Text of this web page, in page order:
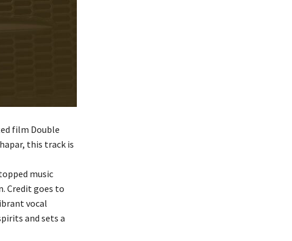
film Double
this track is
music
Credit goes to
vocal
and sets a